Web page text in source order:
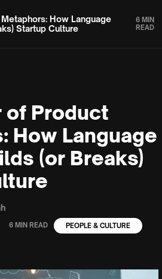
How Language
Startup Culture
6 MIN
READ
of Product
How Language
(or Breaks)
6 MIN READ PEOPLE & CULTURE